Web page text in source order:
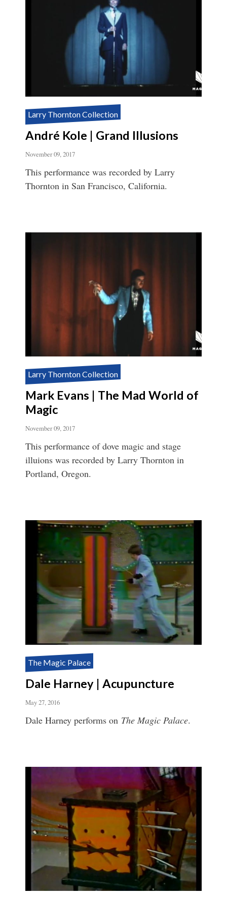
Larry Thornton Collection
André Kole | Grand Illusions
November 09, 2017
This performance was recorded by Larry
Thornton in San Francisco, California.
Larry Thornton Collection
Mark Evans | The Mad World of
Magic
November 09, 2017
This performance of dove magic and stage
illuions was recorded by Larry Thornton in
Portland, Oregon.
The Magic Palace
Dale Harney | Acupuncture
May 27, 2016
Dale Harney performs on The Magic Palace.